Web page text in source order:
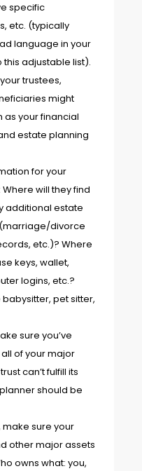
specific
etc. (typically
language in your
this adjustable list).
trustees,
might
your financial
estate planning
for your
will they find
additional estate
divorce
etc.)? Where
keys, wallet,
logins, etc.?
pet sitter,
sure you’ve
of your major
can’t fulfill its
should be
make sure your
other major assets
owns what: you,